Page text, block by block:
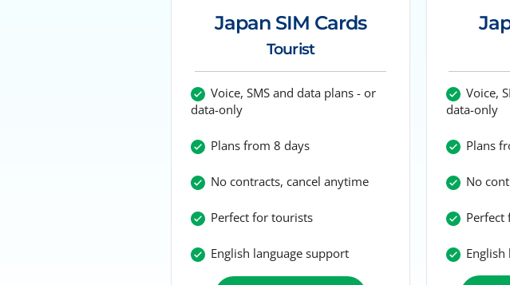
Japan SIM Cards
Tourist
Voice, SMS and data plans - or
data-only
Plans from 8 days
No contracts, cancel anytime
Perfect for tourists
English language support
Voice,
data-only
Plans
No
Perfect